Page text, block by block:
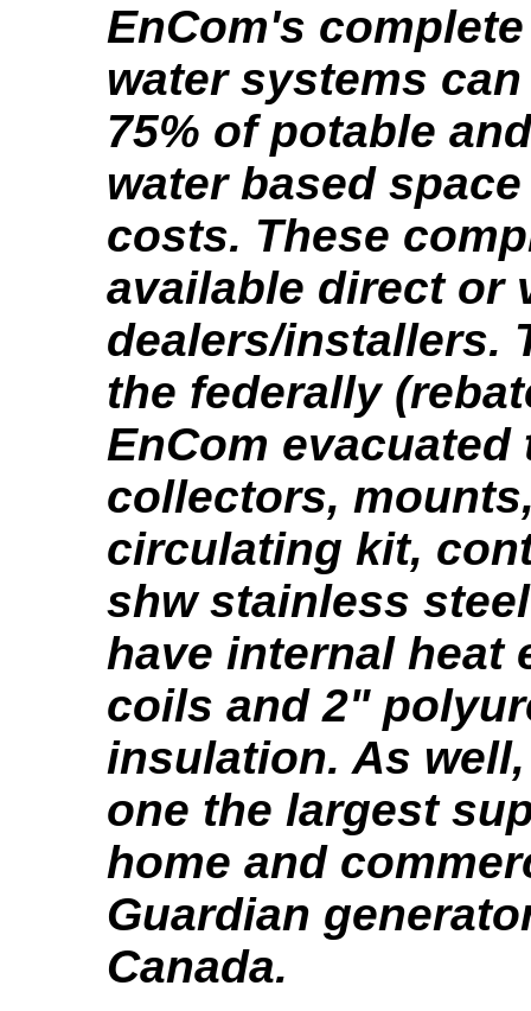
EnCom's
water systems
75% of potable
water based
costs. These
available direct or
dealers/installers.
the federally
EnCom evacuated
collectors,
circulating kit,
shw stainless
have internal heat
coils and 2"
insulation. As
one the largest
home and
Guardian
Canada.